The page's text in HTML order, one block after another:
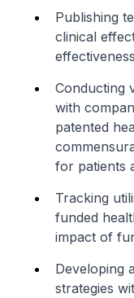
Publishing
clinical
Conducting
with
patented
for patients
Tracking
funded
impact of
Developing
strategies